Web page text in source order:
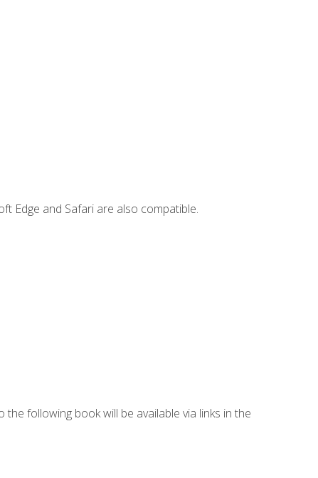
Edge and Safari are also compatible.
following book will be available via links in the